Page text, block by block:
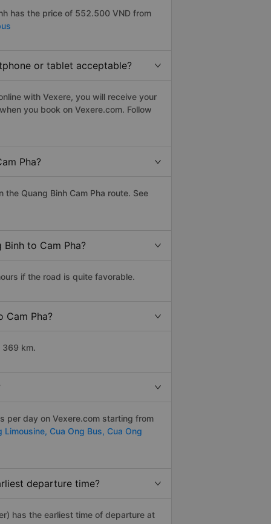
has the price of 552.500 VND from
or tablet acceptable?
with Vexere, you will receive your
you book on Vexere.com. Follow
Pha?
Quang Binh Cam Pha route. See
to Cam Pha?
if the road is quite favorable.
Cam Pha?
369 km.
per day on Vexere.com starting from
Limousine, Cua Ong Bus, Cua Ong
departure time?
has the earliest time of departure at